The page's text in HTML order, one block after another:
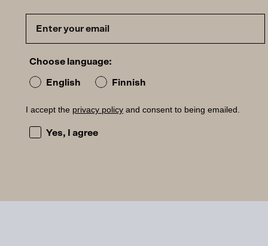
Choose language:
English Finnish
I accept the privacy policy and consent to being emailed.
I accept the privacy policy and consent to being
Yes, I agree